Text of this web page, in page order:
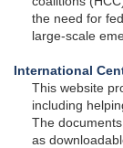
the need for
large-scale
International
This website
including
The
as